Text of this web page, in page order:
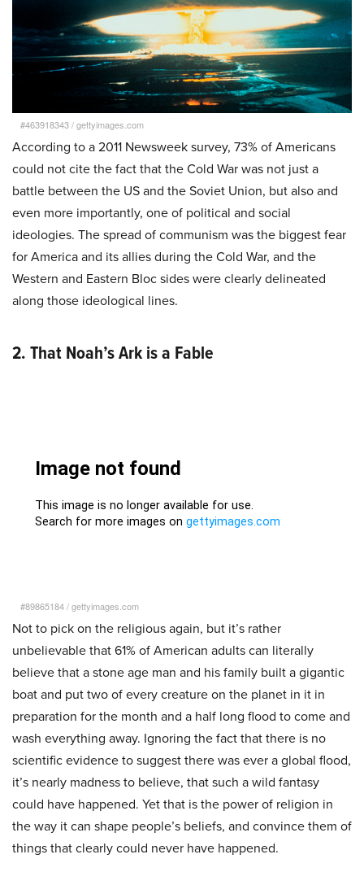
#463918343/gettyimages.com
According to a 2011 Newsweek survey, 73% of Americans
could not cite the fact that the Cold War was not just a
battle between the US and the Soviet Union, but also and
even more importantly, one of political and social
ideologies. The spread of communism was the biggest fear
for America and its allies during the Cold War, and the
Western and Eastern Bloc sides were clearly delineated
along those ideological lines.
2. That Noah’s Ark is a Fable
#89865184/gettyimages.com
Not to pick on the religious again, but it’s rather
unbelievable that 61% of American adults can literally
believe that a stone age man and his family built a gigantic
boat and put two of every creature on the planet in it in
preparation for the month and a half long flood to come and
wash everything away. Ignoring the fact that there is no
scientific evidence to suggest there was ever a global flood,
it’s nearly madness to believe, that such a wild fantasy
could have happened. Yet that is the power of religion in
the way it can shape people’s beliefs, and convince them of
things that clearly could never have happened.